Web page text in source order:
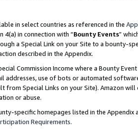
in select countries as referenced in the
4(a) in connection with “Bounty Events”
a Special Link on your Site to a bounty-
described in the Appendix.
Commission Income where a Bounty
addresses, use of bots or automated
from Special Links on your Site). Amazon
or abuse.
specific homepages listed in the
Requirements.